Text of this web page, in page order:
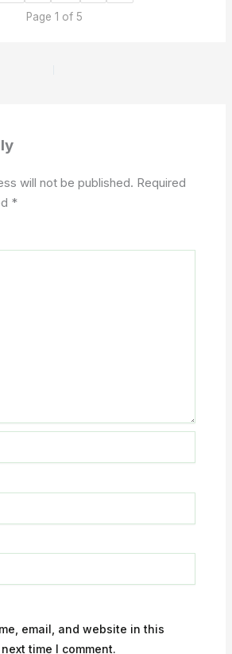
Page 1 of 5
will not be published. Required
*
email, and website in this
time I comment.